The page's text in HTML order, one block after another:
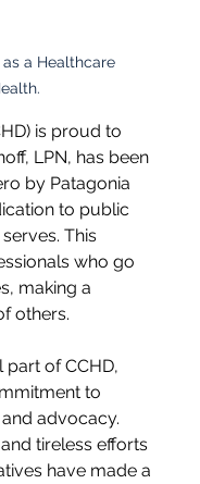
a Healthcare
is proud to
LPN, has been
by Patagonia
to public
This
who go
making a
others.
part of CCHD,
to
advocacy.
tireless efforts
have made a